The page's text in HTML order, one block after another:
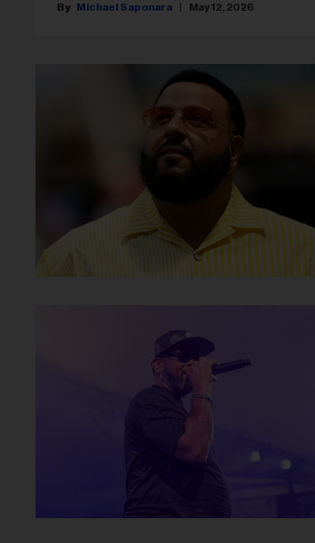
Michael Saponara May 12, 2026